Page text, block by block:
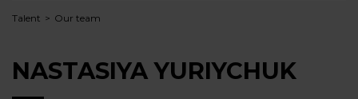
Talent Our team
NASTASIYA YURIYCHUK